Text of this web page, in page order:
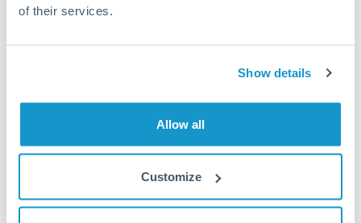
of their services.
Show details
Allow all
Customize
removes exchange rate uncertainty from your budget.
Large transfers may require additional
verification. Start the process early and have
documentation ready to avoid settlement delays.